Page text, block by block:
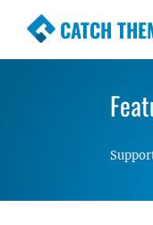
CATCH
Premium
Simple,